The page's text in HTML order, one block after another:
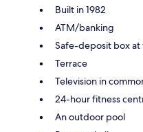
Built in 1982
ATM/banking
Safe-deposit box
Terrace
Television in
24-hour fitness
An outdoor pool